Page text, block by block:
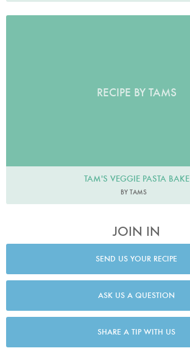
RECIPE BY TAMS
TAM'S VEGGIE PASTA BAKE
BY TAMS
JOIN IN
SEND US YOUR RECIPE
ASK US A QUESTION
SHARE A TIP WITH US